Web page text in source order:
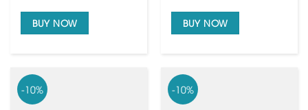
BUY NOW
hairBUY NOW
-10% -10%